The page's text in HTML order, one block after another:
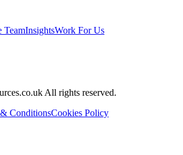
TeamInsightsWork For Us
All rights reserved.
ConditionsCookies Policy